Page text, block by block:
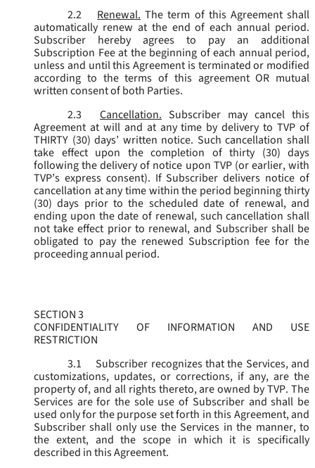
2.2
Renewal. The term of this Agreement shall
automatically renew at the end of each annual period.
Subscriber hereby agrees to pay an additional
Subscription Fee at the beginning of each annual period,
unless and until this Agreement is terminated or modified
according to the terms of this agreement OR mutual
written consent of both Parties.
2.3
Cancellation. Subscriber may cancel this
Agreement at will and at any time by delivery to TVP of
THIRTY (30) days’ written notice. Such cancellation shall
take effect upon the completion of thirty (30) days
following the delivery of notice upon TVP (or earlier, with
TVP’s express consent). If Subscriber delivers notice of
cancellation at any time within the period beginning thirty
(30) days prior to the scheduled date of renewal, and
ending upon the date of renewal, such cancellation shall
not take effect prior to renewal, and Subscriber shall be
obligated to pay the renewed Subscription fee for the
proceeding annual period.
SECTION 3
CONFIDENTIALITY OF INFORMATION AND USE
RESTRICTION
3.1
Subscriber recognizes that the Services, and
customizations, updates, or corrections, if any, are the
property of, and all rights thereto, are owned by TVP. The
Services are for the sole use of Subscriber and shall be
used only for the purpose set forth in this Agreement, and
Subscriber shall only use the Services in the manner, to
the extent, and the scope in which it is specifically
described in this Agreement.